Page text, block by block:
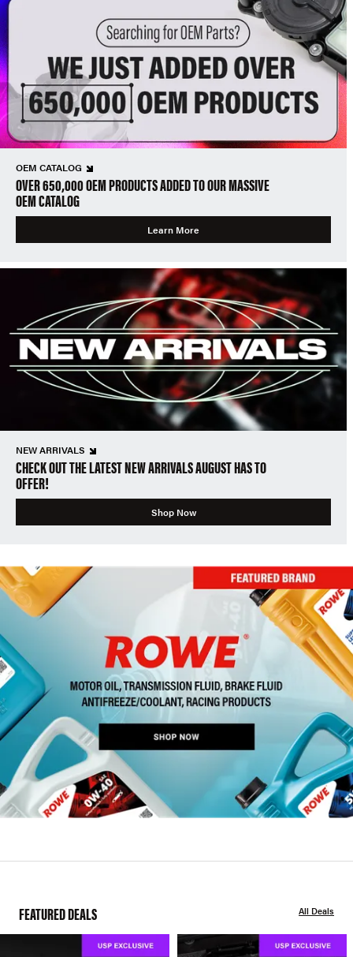
OEM CATALOG
OVER 650,000 OEM PRODUCTS ADDED TO OUR MASSIVE
OEM CATALOG
Learn More
NEW ARRIVALS
CHECK OUT THE LATEST NEW ARRIVALS AUGUST HAS TO
OFFER!
Shop Now
FEATURED DEALS All Deals